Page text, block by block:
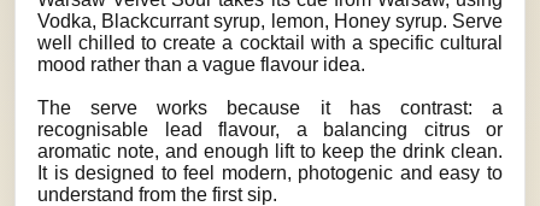
Vodka, Blackcurrant syrup, lemon, Honey syrup. Serve
well chilled to create a cocktail with a specific cultural
mood rather than a vague flavour idea.
The serve works because it has contrast: a
recognisable lead flavour, a balancing citrus or
aromatic note, and enough lift to keep the drink clean.
It is designed to feel modern, photogenic and easy to
understand from the first sip.